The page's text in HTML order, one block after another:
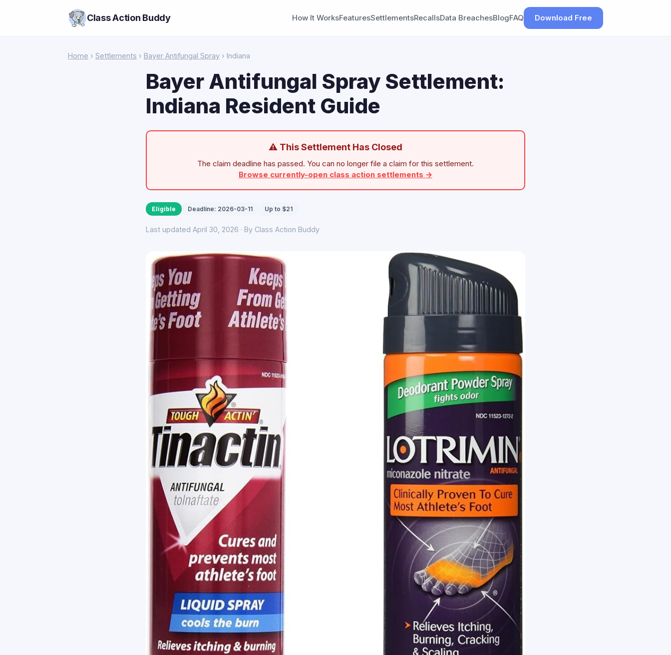
Class Action Buddy How It WorksFeaturesSettlementsRecallsData BreachesBlogFAQ Download Free
Home › Settlements › Bayer Antifungal Spray › Indiana
Bayer Antifungal Spray Settlement:
Indiana Resident Guide
⚠ This Settlement Has Closed
The claim deadline has passed. You can no longer file a claim for this settlement.
Browse currently-open class action settlements →
Eligible Deadline: 2026-03-11 Up to $21
Last updated April 30, 2026 · By Class Action Buddy